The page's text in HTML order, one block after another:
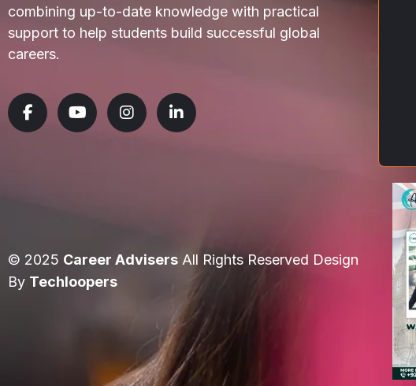
combining up-to-date knowledge with practical
support to help students build successful global
careers.
© 2025 Career Advisers All Rights Reserved Design
By Techloopers